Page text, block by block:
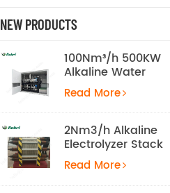
NEW PRODUCTS
100Nm³/h 500KW
Alkaline Water
Electrolysis
Hydrogen
Production
Equipment
Read More
2Nm3/h Alkaline
Electrolyzer Stack
Read More